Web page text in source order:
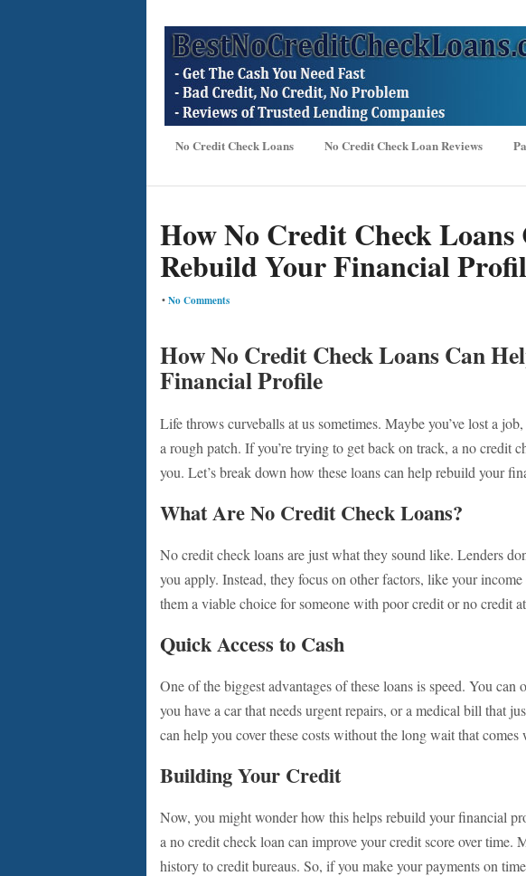
No Credit Check Loans No Credit Check Loan Reviews
How No Credit Check Loans
Rebuild Your Financial
•No Comments
How No Credit Check Loans Can
Financial Profile
Life throws curveballs at us sometimes. Maybe you’ve lost a
a rough patch. If you’re trying to get back on track, a no credit
you. Let’s break down how these loans can help rebuild your
What Are No Credit Check Loans?
No credit check loans are just what they sound like. Lenders
you apply. Instead, they focus on other factors, like your
them a viable choice for someone with poor credit or no credit
Quick Access to Cash
One of the biggest advantages of these loans is speed. You
you have a car that needs urgent repairs, or a medical bill that
can help you cover these costs without the long wait that
Building Your Credit
Now, you might wonder how this helps rebuild your financial
a no credit check loan can improve your credit score over time.
history to credit bureaus. So, if you make your payments on